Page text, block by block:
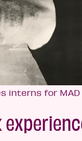
interns for MAD